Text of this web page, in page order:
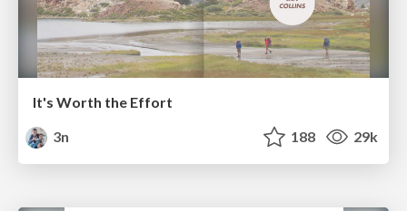
It's Worth the Effort
3n
188 29k